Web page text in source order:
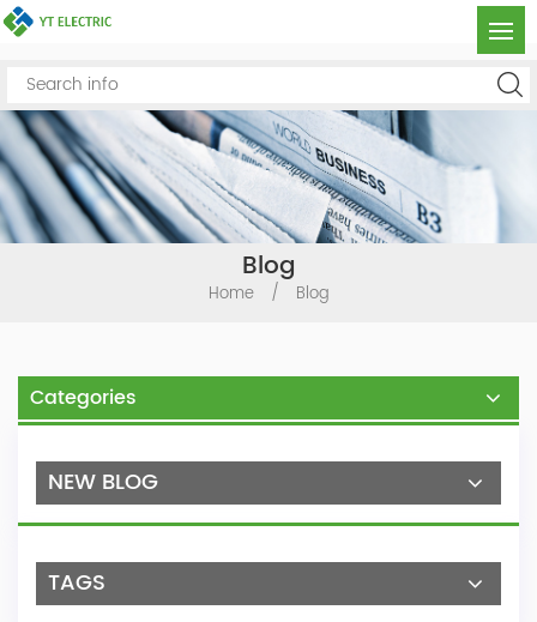
Blog
Home / Blog
Categories
NEW BLOG
TAGS